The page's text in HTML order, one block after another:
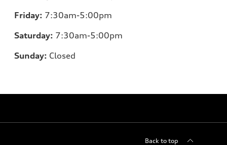
Friday: 7:30am-5:00pm
Saturday: 7:30am-5:00pm
Sunday: Closed
Back to top